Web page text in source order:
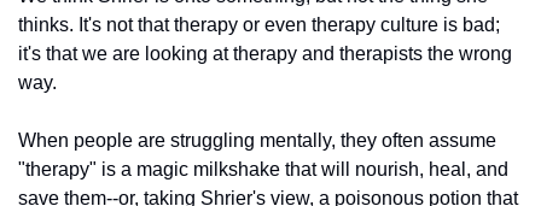
thinks. It's not that therapy or even therapy culture is bad;
it's that we are looking at therapy and therapists the wrong
way.
When people are struggling mentally, they often assume
"therapy" is a magic milkshake that will nourish, heal, and
save them--or, taking Shrier's view, a poisonous potion that